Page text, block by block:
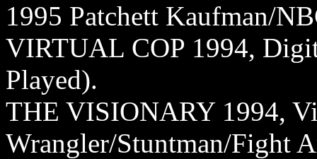
1995 Patchett Kaufman/
VIRTUAL COP 1994,
Played).
THE VISIONARY 1994,
Wrangler/Stuntman/Fight